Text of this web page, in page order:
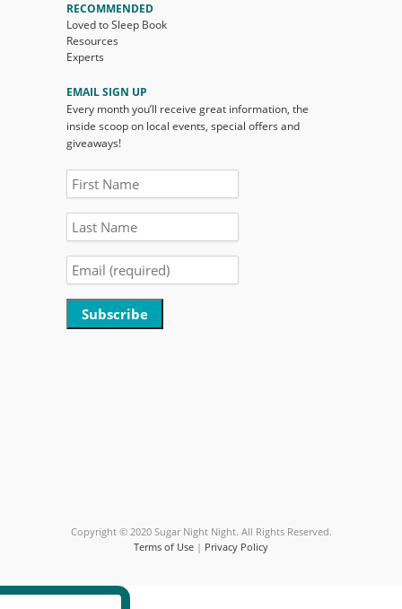
RECOMMENDED
Loved to Sleep Book
Resources
Experts
EMAIL SIGN UP
Every month you’ll receive great information, the
inside scoop on local events, special offers and
giveaways!
Copyright © 2020 Sugar Night Night. All Rights Reserved.
Terms of Use | Privacy Policy